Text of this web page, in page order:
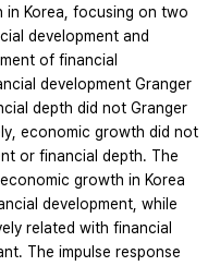
in Korea, focusing on two
development and
of financial
development Granger
depth did not Granger
economic growth did not
or financial depth. The
growth in Korea
development, while
related with financial
The impulse response